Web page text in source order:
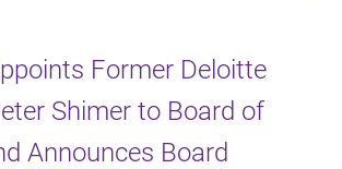
Former Deloitte
Shimer to Board of
Announces Board